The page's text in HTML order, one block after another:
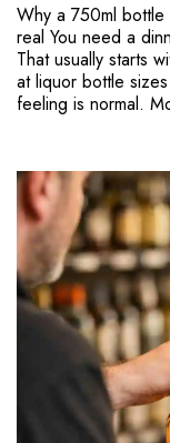
Why a 750ml
real You need a
That usually starts
at liquor bottle
feeling is normal.